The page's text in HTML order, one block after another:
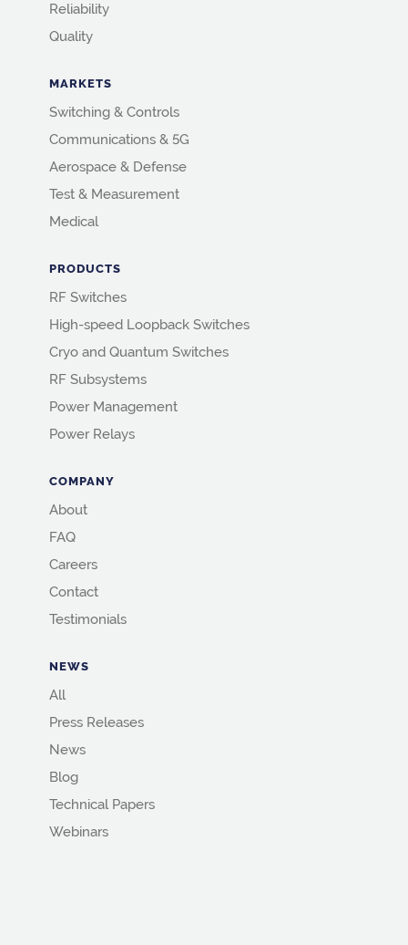
Reliability
Quality
MARKETS
Switching & Controls
Communications & 5G
Aerospace & Defense
Test & Measurement
Medical
PRODUCTS
RF Switches
High-speed Loopback Switches
Cryo and Quantum Switches
RF Subsystems
Power Management
Power Relays
COMPANY
About
FAQ
Careers
Contact
Testimonials
NEWS
All
Press Releases
News
Blog
Technical Papers
Webinars